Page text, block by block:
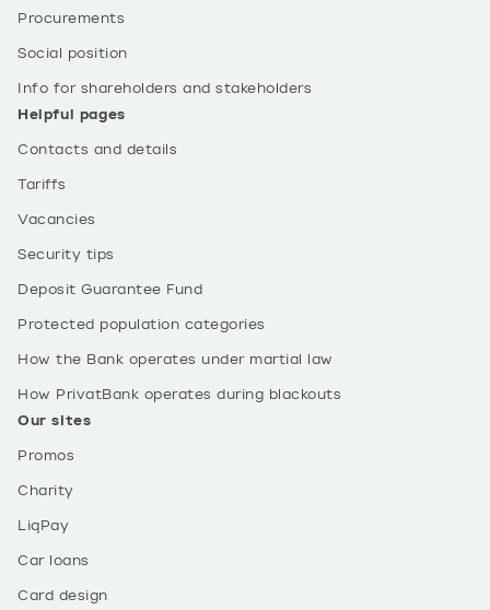
Procurements
Social position
Info for shareholders and stakeholders
Helpful pages
Contacts and details
Tariffs
Vacancies
Security tips
Deposit Guarantee Fund
Protected population categories
How the Bank operates under martial law
How PrivatBank operates during blackouts
Our sites
Promos
Charity
LiqPay
Car loans
Card design